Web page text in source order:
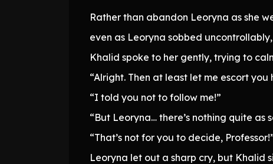
Rather than abandon Leoryna as she
even as Leoryna sobbed
Khalid spoke to her gently, trying to
“Alright. Then at least let me escort you
“I told you not to follow me!”
“But Leoryna… there’s nothing quite as
“That’s not for you to decide,
Leoryna let out a sharp cry, but Khalid